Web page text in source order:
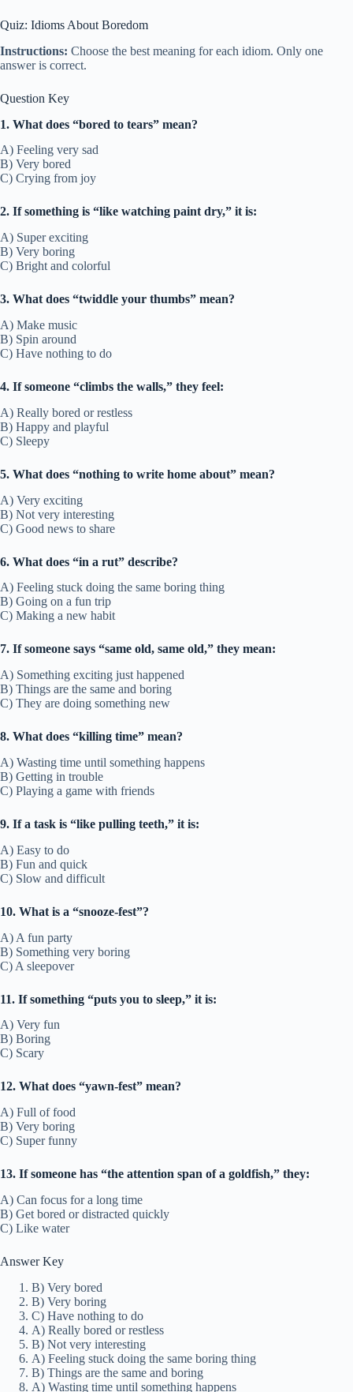
Quiz: Idioms About Boredom
Instructions: Choose the best meaning for each idiom. Only one
answer is correct.
Question Key
1. What does “bored to tears” mean?
A) Feeling very sad
B) Very bored
C) Crying from joy
2. If something is “like watching paint dry,” it is:
A) Super exciting
B) Very boring
C) Bright and colorful
3. What does “twiddle your thumbs” mean?
A) Make music
B) Spin around
C) Have nothing to do
4. If someone “climbs the walls,” they feel:
A) Really bored or restless
B) Happy and playful
C) Sleepy
5. What does “nothing to write home about” mean?
A) Very exciting
B) Not very interesting
C) Good news to share
6. What does “in a rut” describe?
A) Feeling stuck doing the same boring thing
B) Going on a fun trip
C) Making a new habit
7. If someone says “same old, same old,” they mean:
A) Something exciting just happened
B) Things are the same and boring
C) They are doing something new
8. What does “killing time” mean?
A) Wasting time until something happens
B) Getting in trouble
C) Playing a game with friends
9. If a task is “like pulling teeth,” it is:
A) Easy to do
B) Fun and quick
C) Slow and difficult
10. What is a “snooze-fest”?
A) A fun party
B) Something very boring
C) A sleepover
11. If something “puts you to sleep,” it is:
A) Very fun
B) Boring
C) Scary
12. What does “yawn-fest” mean?
A) Full of food
B) Very boring
C) Super funny
13. If someone has “the attention span of a goldfish,” they:
A) Can focus for a long time
B) Get bored or distracted quickly
C) Like water
Answer Key
B) Very bored
B) Very boring
C) Have nothing to do
A) Really bored or restless
B) Not very interesting
A) Feeling stuck doing the same boring thing
B) Things are the same and boring
A) Wasting time until something happens